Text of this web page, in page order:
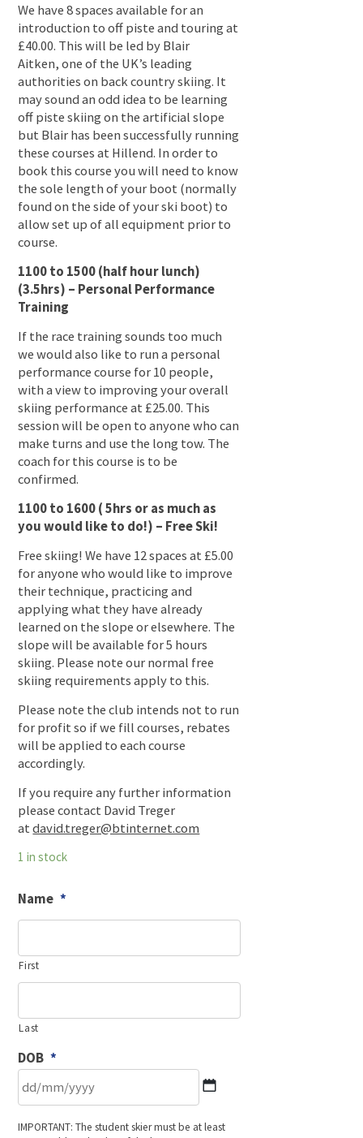
We have 8 spaces available for an
introduction to off piste and touring at
£40.00. This will be led by Blair
Aitken, one of the UK’s leading
authorities on back country skiing. It
may sound an odd idea to be learning
off piste skiing on the artificial slope
but Blair has been successfully running
these courses at Hillend. In order to
book this course you will need to know
the sole length of your boot (normally
found on the side of your ski boot) to
allow set up of all equipment prior to
course.
1100 to 1500 (half hour lunch)
(3.5hrs) – Personal Performance
Training
If the race training sounds too much
we would also like to run a personal
performance course for 10 people,
with a view to improving your overall
skiing performance at £25.00. This
session will be open to anyone who can
make turns and use the long tow. The
coach for this course is to be
confirmed.
1100 to 1600 ( 5hrs or as much as
you would like to do!) – Free Ski!
Free skiing! We have 12 spaces at £5.00
for anyone who would like to improve
their technique, practicing and
applying what they have already
learned on the slope or elsewhere. The
slope will be available for 5 hours
skiing. Please note our normal free
skiing requirements apply to this.
Please note the club intends not to run
for profit so if we fill courses, rebates
will be applied to each course
accordingly.
If you require any further information
please contact David Treger
atdavid.treger@btinternet.com
1 in stock
Name *
First
Last
DOB *
slash
IMPORTANT: The student skier must be at least